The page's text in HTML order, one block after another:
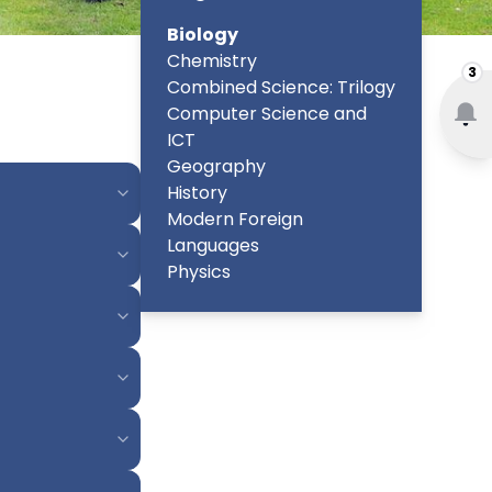
3
Biology
Chemistry
Combined Science: Trilogy
Computer Science and
ICT
Geography
History
Modern Foreign
Languages
Physics